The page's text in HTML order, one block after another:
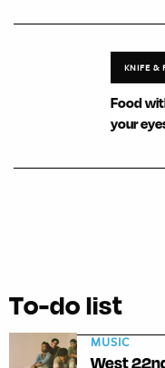
KNIFE &
Food
your
To-do list
MUSIC
West